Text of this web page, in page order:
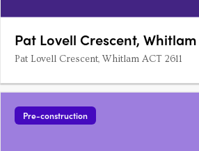
Pat Lovell Crescent, Whitlam
Pat Lovell Crescent, Whitlam ACT 2611
Pre-construction